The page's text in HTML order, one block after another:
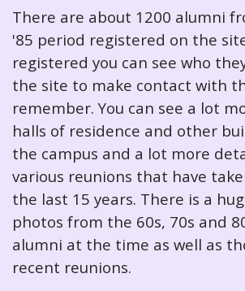
There are about 1200 alumni
'85 period registered on the
registered you can see who
the site to make contact with
remember. You can see a lot
halls of residence and other
the campus and a lot more
various reunions that have
the last 15 years. There is a
photos from the 60s, 70s and
alumni at the time as well as
recent reunions.